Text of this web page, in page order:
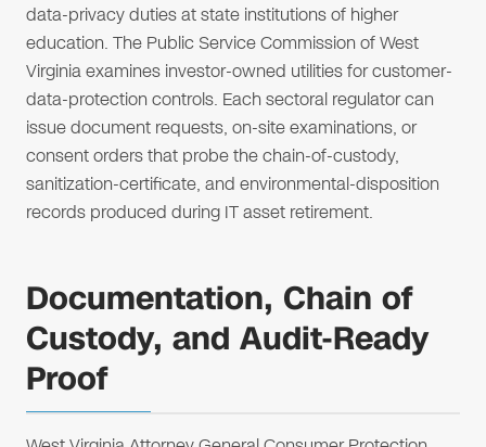
data-privacy duties at state institutions of higher
education. The Public Service Commission of West
Virginia examines investor-owned utilities for customer-
data-protection controls. Each sectoral regulator can
issue document requests, on-site examinations, or
consent orders that probe the chain-of-custody,
sanitization-certificate, and environmental-disposition
records produced during IT asset retirement.
Documentation, Chain of
Custody, and Audit-Ready
Proof